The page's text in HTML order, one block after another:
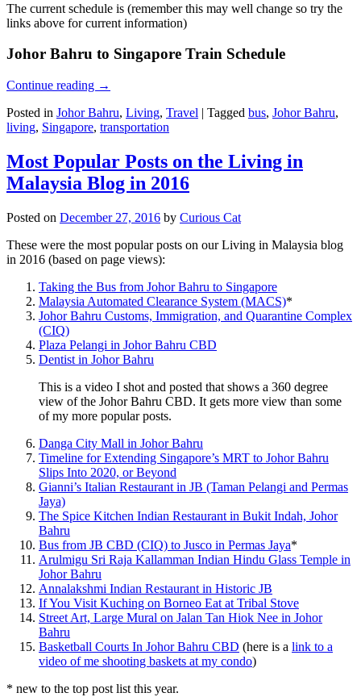
The current schedule is (remember this may well change so try the
links above for current information)
Johor Bahru to Singapore Train Schedule
Continue reading →
Posted in Johor Bahru, Living, Travel | Tagged bus, Johor Bahru,
living, Singapore, transportation
Most Popular Posts on the Living in
Malaysia Blog in 2016
Posted on December 27, 2016 by Curious Cat
These were the most popular posts on our Living in Malaysia blog
in 2016 (based on page views):
Taking the Bus from Johor Bahru to Singapore
Malaysia Automated Clearance System (MACS)*
Johor Bahru Customs, Immigration, and Quarantine Complex
(CIQ)
Plaza Pelangi in Johor Bahru CBD
Dentist in Johor Bahru
This is a video I shot and posted that shows a 360 degree
view of the Johor Bahru CBD. It gets more view than some
of my more popular posts.
Danga City Mall in Johor Bahru
Timeline for Extending Singapore’s MRT to Johor Bahru
Slips Into 2020, or Beyond
Gianni’s Italian Restaurant in JB (Taman Pelangi and Permas
Jaya)
The Spice Kitchen Indian Restaurant in Bukit Indah, Johor
Bahru
Bus from JB CBD (CIQ) to Jusco in Permas Jaya*
Arulmigu Sri Raja Kallamman Indian Hindu Glass Temple in
Johor Bahru
Annalakshmi Indian Restaurant in Historic JB
If You Visit Kuching on Borneo Eat at Tribal Stove
Street Art, Large Mural on Jalan Tan Hiok Nee in Johor
Bahru
Basketball Courts In Johor Bahru CBD (here is a link to a
video of me shooting baskets at my condo)
* new to the top post list this year.